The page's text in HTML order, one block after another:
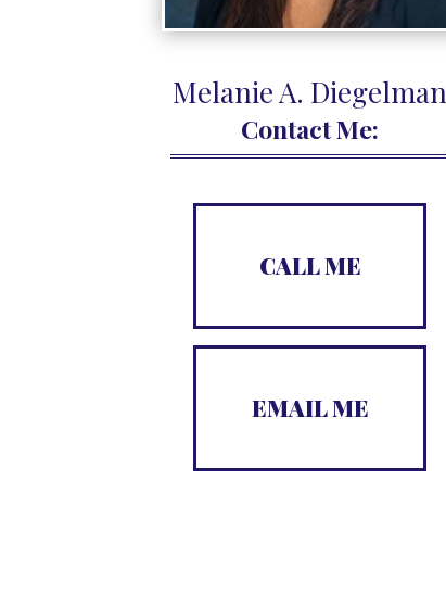
Melanie A. Diegelman
Contact Me:
CALL ME
EMAIL ME